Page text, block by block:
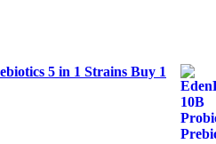
5 in 1 Strains Buy 1